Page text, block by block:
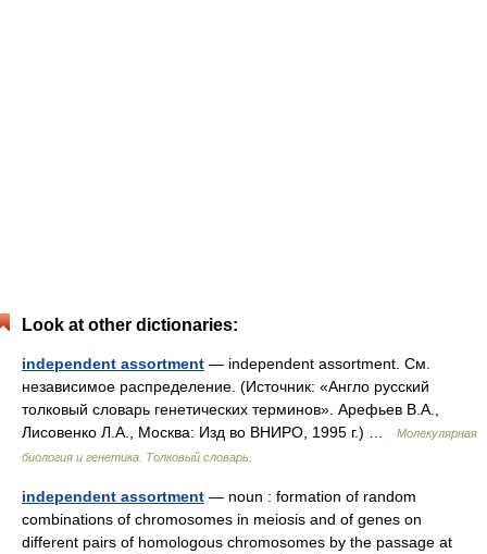
Look at other dictionaries:
independent assortment — independent assortment. См.
независимое распределение. (Источник: «Англо русский
толковый словарь генетических терминов». Арефьев В.А.,
Лисовенко Л.А., Москва: Изд во ВНИРО, 1995 г.) …
Молекулярная
биология и генетика. Толковый словарь.
independent assortment — noun : formation of random
combinations of chromosomes in meiosis and of genes on
different pairs of homologous chromosomes by the passage at